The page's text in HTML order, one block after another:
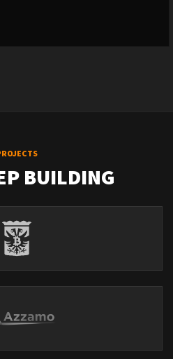
BUILDING